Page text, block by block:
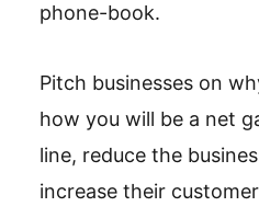
phone-book.
Pitch businesses on
how you will be a net
line, reduce the
increase their